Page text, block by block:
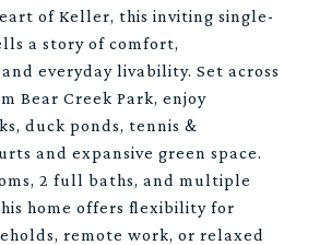
of Keller, this inviting single-
a story of comfort,
everyday livability. Set across
Bear Creek Park, enjoy
duck ponds, tennis &
and expansive green space.
2 full baths, and multiple
home offers flexibility for
remote work, or relaxed